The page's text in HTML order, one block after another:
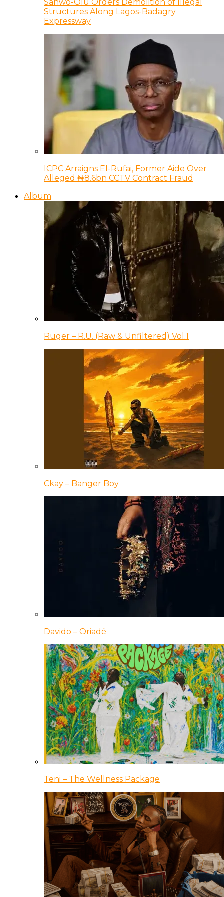
Sanwo-Olu Orders Demolition of Illegal
Structures Along Lagos-Badagry
Expressway
ICPC Arraigns El-Rufai, Former Aide Over
Alleged ₦8.6bn CCTV Contract Fraud
Album
Ruger – R.U. (Raw & Unfiltered) Vol.1
Ckay – Banger Boy
Davido – Oriadé
Teni – The Wellness Package